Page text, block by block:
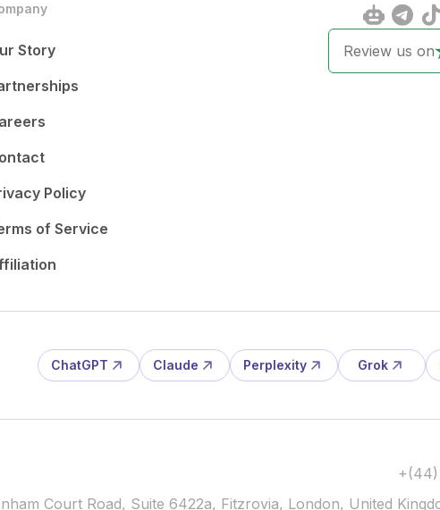
Story
Policy
of Service
Review us on
ChatGPT Claude Perplexity Grok
Court Road, Suite 6422a, Fitzrovia, London, United